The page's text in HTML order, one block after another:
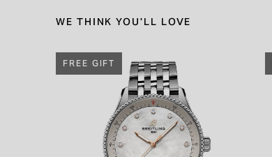
WE THINK YOU'LL LOVE
FREE GIFT